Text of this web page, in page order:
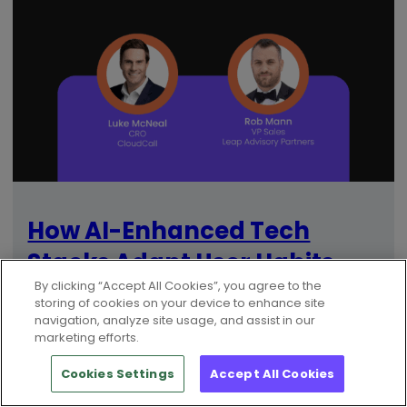
How AI-Enhanced Tech
Stacks Adapt User Habits
And Workflows
By clicking “Accept All Cookies”, you agree to the
storing of cookies on your device to enhance site
navigation, analyze site usage, and assist in our
marketing efforts.
Cookies Settings Accept All Cookies